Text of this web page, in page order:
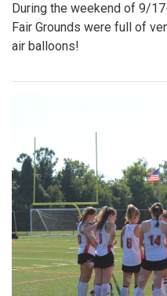
During the weekend of 9/
Fair Grounds were full of
air balloons!